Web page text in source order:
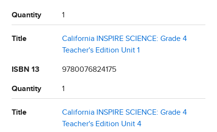
Quantity 1
Title
California INSPIRE SCIENCE: Grade 4
Teacher's Edition Unit 1
ISBN 13 9780076824175
Quantity 1
Title
California INSPIRE SCIENCE: Grade 4
Teacher's Edition Unit 4